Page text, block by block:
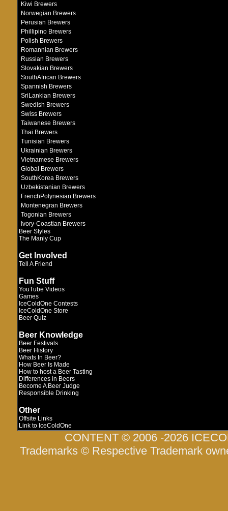
Kiwi Brewers
Norwegian Brewers
Perusian Brewers
Phillipino Brewers
Polish Brewers
Romannian Brewers
Russian Brewers
Slovakian Brewers
SouthAfrican Brewers
Spannish Brewers
SriLankian Brewers
Swedish Brewers
Swiss Brewers
Taiwanese Brewers
Thai Brewers
Tunisian Brewers
Ukrainian Brewers
Vietnamese Brewers
Global Brewers
SouthKorea Brewers
Uzbekistanian Brewers
FrenchPolynesian Brewers
Montenegran Brewers
Togonian Brewers
Ivory-Coastian Brewers
Beer Styles
The Manly Cup
Get Involved
Tell A Friend
Fun Stuff
YouTube Videos
Games
IceColdOne Contests
IceColdOne Store
Beer Quiz
Beer Knowledge
Beer Festivals
Beer History
Whats In Beer?
How Beer Is Made
How to host a Beer Tasting
Differences in Beers
Become A Beer Judge
Responsible Drinking
Other
Offsite Links
Link to IceColdOne
CONTENT © 2006 -2026
Trademarks © Respective Trademark